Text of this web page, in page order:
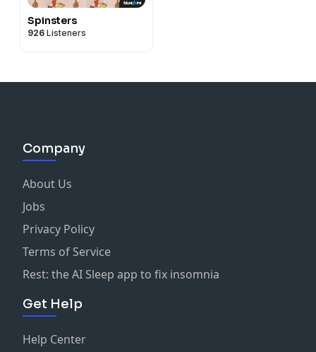
Spinsters
926 Listeners
Company
About Us
Jobs
Privacy Policy
Terms of Service
Rest: the AI Sleep app to fix insomnia
Get Help
Help Center